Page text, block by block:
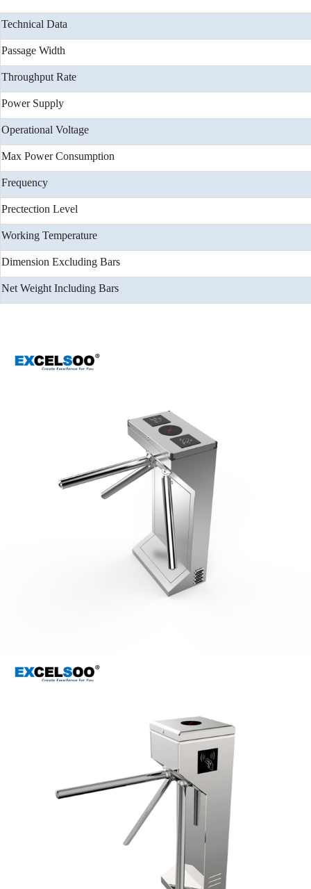
Technical Data
Passage Width
Throughput Rate
Power Supply
Operational Voltage
Max Power Consumption
Frequency
Prectection Level
Working Temperature
Dimension Excluding Bars
Net Weight Including Bars